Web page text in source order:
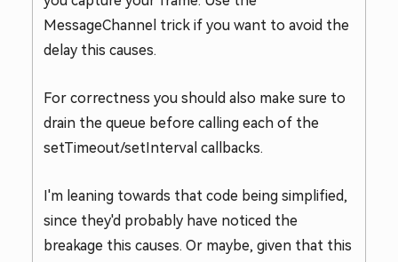
MessageChannel trick if you want to avoid the
delay this causes.
For correctness you should also make sure to
drain the queue before calling each of the
setTimeout/setInterval callbacks.
I'm leaning towards that code being simplified,
since they'd probably have noticed the
breakage this causes. Or maybe, given that this